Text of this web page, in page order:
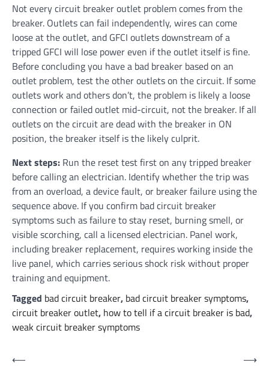
Not every circuit breaker outlet problem comes from the
breaker. Outlets can fail independently, wires can come
loose at the outlet, and GFCI outlets downstream of a
tripped GFCI will lose power even if the outlet itself is fine.
Before concluding you have a bad breaker based on an
outlet problem, test the other outlets on the circuit. If some
outlets work and others don’t, the problem is likely a loose
connection or failed outlet mid-circuit, not the breaker. If all
outlets on the circuit are dead with the breaker in ON
position, the breaker itself is the likely culprit.
Next steps: Run the reset test first on any tripped breaker
before calling an electrician. Identify whether the trip was
from an overload, a device fault, or breaker failure using the
sequence above. If you confirm bad circuit breaker
symptoms such as failure to stay reset, burning smell, or
visible scorching, call a licensed electrician. Panel work,
including breaker replacement, requires working inside the
live panel, which carries serious shock risk without proper
training and equipment.
Tagged bad circuit breaker, bad circuit breaker symptoms,
circuit breaker outlet, how to tell if a circuit breaker is bad,
weak circuit breaker symptoms
Post
⟵ ⟶